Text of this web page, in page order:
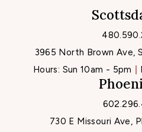
3965 North Brown Ave,
Hours: Sun 10am - 5pm
730 E Missouri Ave,